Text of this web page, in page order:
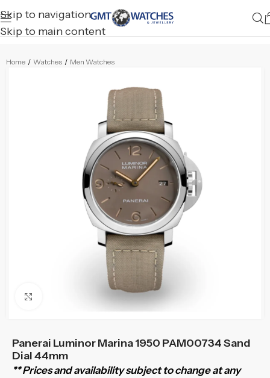
Skip to navigation
Skip to main content
Home / Watches / Men Watches
Panerai Luminor Marina 1950 PAM00734 Sand
Dial 44mm
** Prices and availability subject to change at any